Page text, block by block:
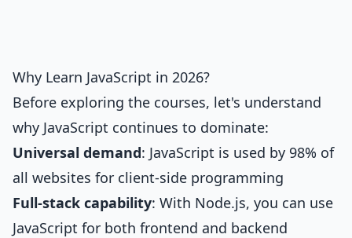
Why Learn JavaScript in 2026?
Before exploring the courses, let's understand
why JavaScript continues to dominate:
Universal demand: JavaScript is used by 98% of
all websites for client-side programming
Full-stack capability: With Node.js, you can use
JavaScript for both frontend and backend